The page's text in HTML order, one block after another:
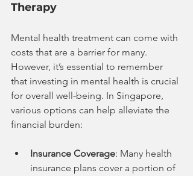
Therapy
Mental health treatment can come with
costs that are a barrier for many.
However, it’s essential to remember
that investing in mental health is crucial
for overall well-being. In Singapore,
various options can help alleviate the
financial burden:
Insurance Coverage: Many health
insurance plans cover a portion of